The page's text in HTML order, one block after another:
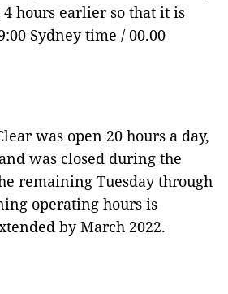
hours earlier so that it is
Sydney time / 00.00
was open 20 hours a day,
was closed during the
remaining Tuesday through
operating hours is
by March 2022.